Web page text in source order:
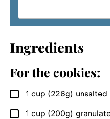
Ingredients
For the cookies:
▢
1 cup (226g) unsalted
▢
1 cup (200g)